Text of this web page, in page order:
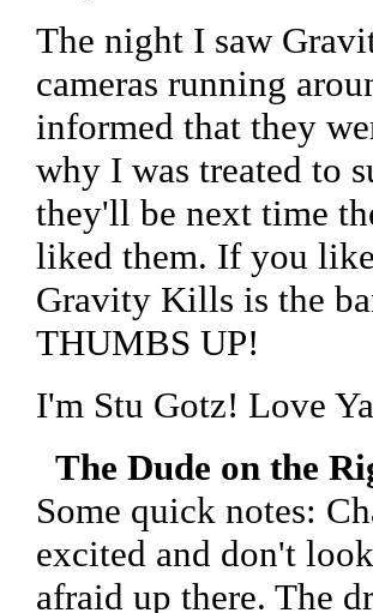
The night I saw
cameras running
informed that they
why I was treated to
they'll be next time
liked them. If you
Gravity Kills is the
THUMBS UP!
I'm Stu Gotz! Love
The Dude on the
Some quick notes:
excited and don't
afraid up there. The